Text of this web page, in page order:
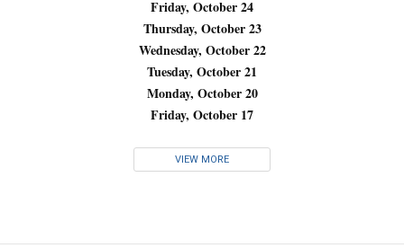
Friday, October 24
Thursday, October 23
Wednesday, October 22
Tuesday, October 21
Monday, October 20
Friday, October 17
VIEW MORE